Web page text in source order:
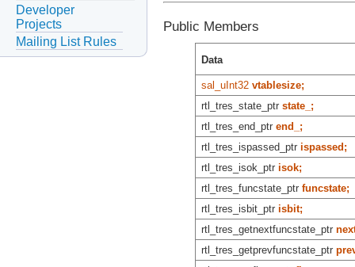
Developer
Projects
Mailing List Rules
Public Members
Data
sal_uInt32 vtablesize;
rtl_tres_state_ptr state_;
rtl_tres_end_ptr end_;
rtl_tres_ispassed_ptr ispassed;
rtl_tres_isok_ptr isok;
rtl_tres_funcstate_ptr funcstate;
rtl_tres_isbit_ptr isbit;
rtl_tres_getnextfuncstate_ptr
rtl_tres_getprevfuncstate_ptr